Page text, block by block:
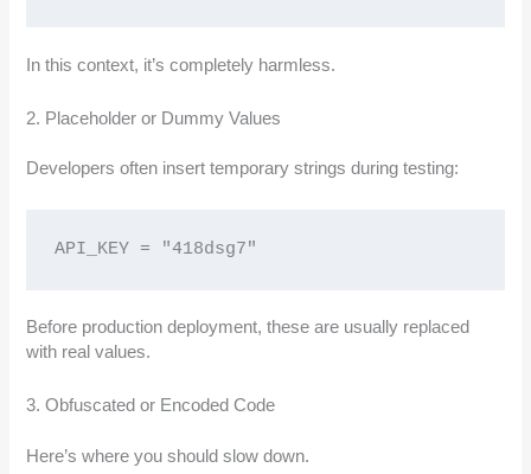
In this context, it’s completely harmless.
2. Placeholder or Dummy Values
Developers often insert temporary strings during testing:
API_KEY = "418dsg7"
Before production deployment, these are usually replaced
with real values.
3. Obfuscated or Encoded Code
Here’s where you should slow down.